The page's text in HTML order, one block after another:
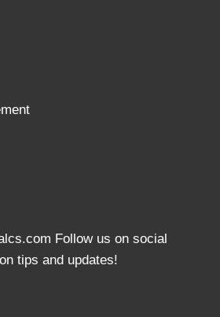
Follow us on social
tips and updates!